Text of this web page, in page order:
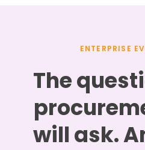
ENTERPRISE
The
will ask.